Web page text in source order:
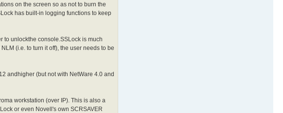
on the screen so as not to burn the
has built-in logging functions to keep
to unlockthe console.SSLock is much
(i.e. to turn it off), the user needs to be
andhigher (but not with NetWare 4.0 and
workstation (over IP). This is also a
or even Novell's own SCRSAVER